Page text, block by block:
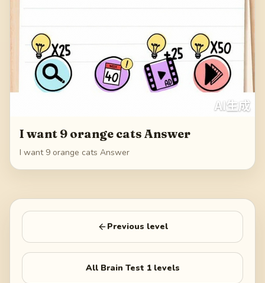
I want 9 orange cats Answer
I want 9 orange cats Answer
Previous level
All Brain Test 1levels